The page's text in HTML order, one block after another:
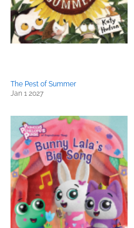
The Pest of Summer
Jan 1 2027